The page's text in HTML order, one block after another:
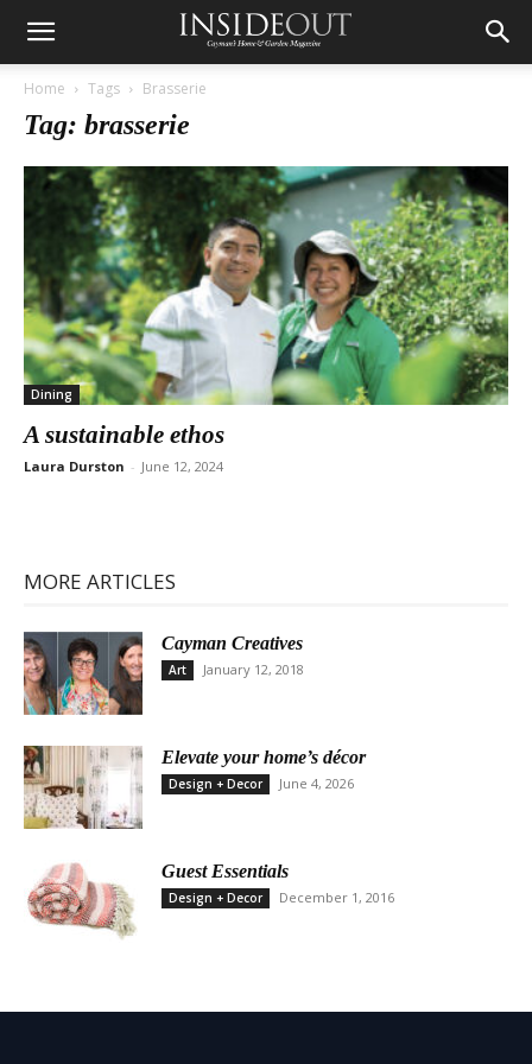
Home Tags Brasserie
Tag: brasserie
Dining
A sustainable ethos
Laura Durston - June 12, 2024
MORE ARTICLES
Cayman Creatives
Art January 12, 2018
Elevate your home’s décor
Design + Decor June 4, 2026
Guest Essentials
Design + Decor December 1, 2016